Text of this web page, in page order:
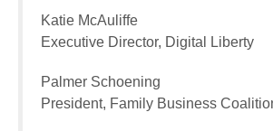
Katie McAuliffe
Executive Director, Digital Liberty
Palmer Schoening
President, Family Business